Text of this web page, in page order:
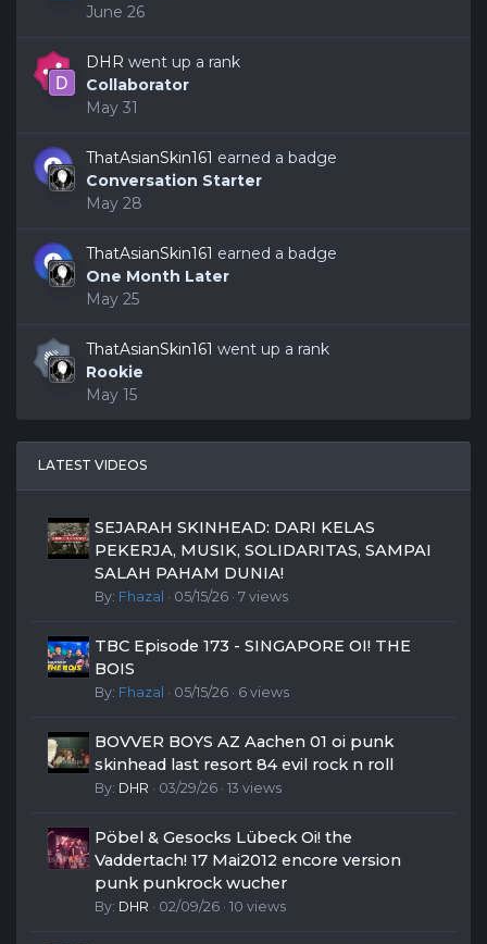
June 26
DHR went up a rank
Collaborator
May 31
ThatAsianSkin161 earned a badge
Conversation Starter
May 28
ThatAsianSkin161 earned a badge
One Month Later
May 25
ThatAsianSkin161 went up a rank
Rookie
May 15
LATEST VIDEOS
SEJARAH SKINHEAD: DARI KELAS
PEKERJA, MUSIK, SOLIDARITAS, SAMPAI
SALAH PAHAM DUNIA!
By: Fhazal · 05/15/26 · 7 views
TBC Episode 173 - SINGAPORE OI! THE
BOIS
By: Fhazal · 05/15/26 · 6 views
BOVVER BOYS AZ Aachen 01 oi punk
skinhead last resort 84 evil rock n roll
By: DHR · 03/29/26 · 13 views
Pöbel & Gesocks Lübeck Oi! the
Vaddertach! 17 Mai2012 encore version
punk punkrock wucher
By: DHR · 02/09/26 · 10 views